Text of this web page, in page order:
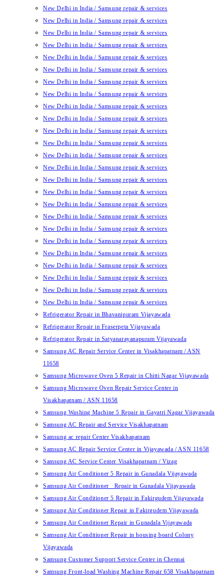
New Delhi in India / Samsung repair & services
New Delhi in India / Samsung repair & services
New Delhi in India / Samsung repair & services
New Delhi in India / Samsung repair & services
New Delhi in India / Samsung repair & services
New Delhi in India / Samsung repair & services
New Delhi in India / Samsung repair & services
New Delhi in India / Samsung repair & services
New Delhi in India / Samsung repair & services
New Delhi in India / Samsung repair & services
New Delhi in India / Samsung repair & services
New Delhi in India / Samsung repair & services
New Delhi in India / Samsung repair & services
New Delhi in India / Samsung repair & services
New Delhi in India / Samsung repair & services
New Delhi in India / Samsung repair & services
New Delhi in India / Samsung repair & services
New Delhi in India / Samsung repair & services
New Delhi in India / Samsung repair & services
New Delhi in India / Samsung repair & services
New Delhi in India / Samsung repair & services
New Delhi in India / Samsung repair & services
New Delhi in India / Samsung repair & services
New Delhi in India / Samsung repair & services
New Delhi in India / Samsung repair & services
Refrigerator Repair in Bhavanipuram Vijayawada
Refrigerator Repair in Fraserpeta Vijayawada
Refrigerator Repair in Satyanarayanapuram Vijayawada
Samsung AC Repair Service Center in Visakhapatnam / ASN
11658
Samsung Microwave Oven 5 Repair in Chitti Nagar Vijayawada
Samsung Microwave Oven Repair Service Center in
Visakhapatnam / ASN 11658
Samsung Washing Machine 5 Repair in Gayatri Nagar Vijayawada
Samsung AC Repair and Service Visakhapatnam
Samsung ac repair Center Visakhapatnam
Samsung AC Repair Service Center in Vijayawada / ASN 11658
Samsung AC Service Center Visakhapatnam / Vizag
Samsung Air Conditioner 5 Repair in Gunadala Vijayawada
Samsung Air Conditioner Repair in Gunadala Vijayawada
Samsung Air Conditioner 5 Repair in Fakirgudem Vijayawada
Samsung Air Conditioner Repair in Fakirgudem Vijayawada
Samsung Air Conditioner Repair in Gunadala Vijayawada
Samsung Air Conditioner Repair in housing board Colony
Vijayawada
Samsung Customer Support Service Center in Chennai
Samsung Front-load Washing Machine Repair 658 Visakhapatnam